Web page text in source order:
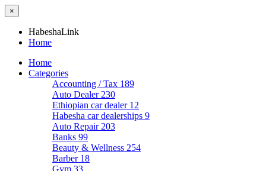
×
HabeshaLink
Home
Home
Categories
Accounting / Tax 189
Auto Dealer 230
Ethiopian car dealer 12
Habesha car dealerships 9
Auto Repair 203
Banks 99
Beauty & Wellness 254
Barber 18
Gym 33